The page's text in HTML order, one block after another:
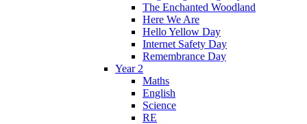
The Enchanted Woodland
Here We Are
Hello Yellow Day
Internet Safety Day
Remembrance Day
Year 2
Maths
English
Science
RE